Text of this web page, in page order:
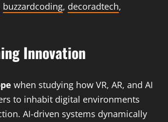
buzzardcoding, decoradtech,
Innovation
when studying how VR, AR, and AI
to inhabit digital environments
AI-driven systems dynamically